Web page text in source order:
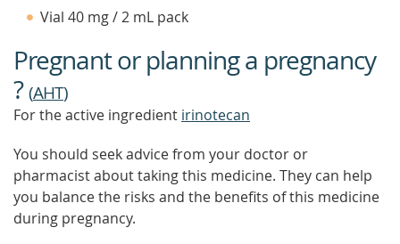
OUT
MORE
Vial 40 mg / 2 mL pack
Pregnant or planning a pregnancy
?(AHT)
For the active ingredient irinotecan
You should seek advice from your doctor or
pharmacist about taking this medicine. They can help
you balance the risks and the benefits of this medicine
during pregnancy.